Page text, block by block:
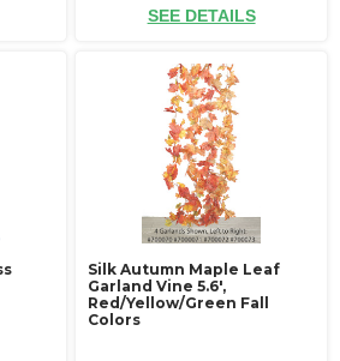
SEE DETAILS
Silk Autumn Maple Leaf
Garland Vine 5.6',
Red/Yellow/Green Fall
Colors